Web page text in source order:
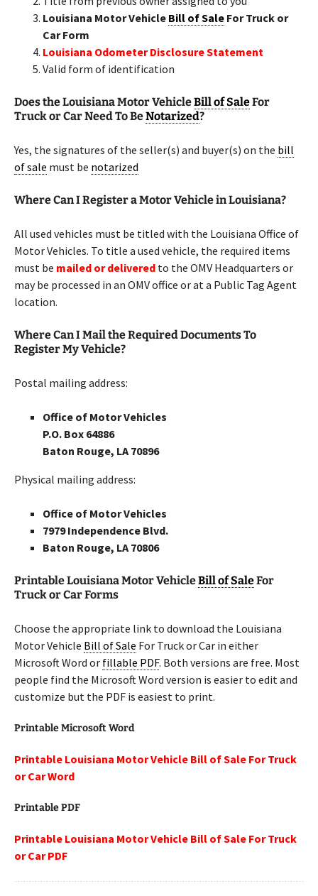
Louisiana Motor Vehicle Bill of Sale For Truck or
Car Form
Louisiana Odometer Disclosure Statement
Valid form of identification
Does the Louisiana Motor VehicleBill of SaleFor
Truck or Car Need To BeNotarized?
Yes, the signatures of the seller(s) and buyer(s) on the bill
of sale must be notarized
Where Can I Register a Motor Vehicle in Louisiana?
All used vehicles must be titled with the Louisiana Office of
Motor Vehicles. To title a used vehicle, the required items
must be mailed or delivered to the OMV Headquarters or
may be processed in an OMV office or at a Public Tag Agent
location.
Where Can I Mail the Required Documents To
Register My Vehicle?
Postal mailing address:
Office of Motor Vehicles
P.O. Box 64886
Baton Rouge, LA 70896
Physical mailing address:
Office of Motor Vehicles
7979 Independence Blvd.
Baton Rouge, LA 70806
Printable Louisiana Motor VehicleBill of SaleFor
Truck or Car Forms
Choose the appropriate link to download the Louisiana
Motor Vehicle Bill of Sale For Truck or Car in either
Microsoft Word or fillable PDF. Both versions are free. Most
people find the Microsoft Word version is easier to edit and
customize but the PDF is easiest to print.
Printable Microsoft Word
Printable Louisiana Motor Vehicle Bill of Sale For Truck
or Car Word
Printable PDF
Printable Louisiana Motor Vehicle Bill of Sale For Truck
or Car PDF